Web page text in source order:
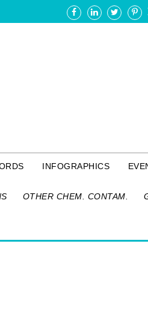
INFOGRAPHICS
OTHER CHEM. CONTAM.